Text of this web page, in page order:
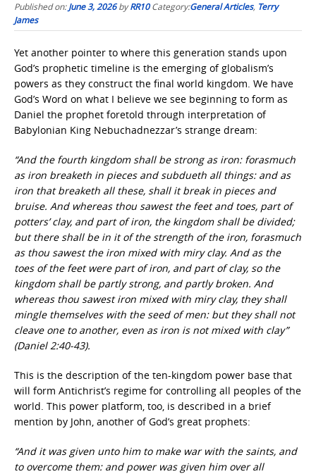
Published on:June 3, 2026byRR10 Category:General Articles, Terry
James
Yet another pointer to where this generation stands upon
God’s prophetic timeline is the emerging of globalism’s
powers as they construct the final world kingdom. We have
God’s Word on what I believe we see beginning to form as
Daniel the prophet foretold through interpretation of
Babylonian King Nebuchadnezzar’s strange dream:
“And the fourth kingdom shall be strong as iron: forasmuch
as iron breaketh in pieces and subdueth all things: and as
iron that breaketh all these, shall it break in pieces and
bruise. And whereas thou sawest the feet and toes, part of
potters’ clay, and part of iron, the kingdom shall be divided;
but there shall be in it of the strength of the iron, forasmuch
as thou sawest the iron mixed with miry clay. And as the
toes of the feet were part of iron, and part of clay, so the
kingdom shall be partly strong, and partly broken. And
whereas thou sawest iron mixed with miry clay, they shall
mingle themselves with the seed of men: but they shall not
cleave one to another, even as iron is not mixed with clay”
(Daniel 2:40-43).
This is the description of the ten-kingdom power base that
will form Antichrist’s regime for controlling all peoples of the
world. This power platform, too, is described in a brief
mention by John, another of God’s great prophets:
“And it was given unto him to make war with the saints, and
to overcome them: and power was given him over all